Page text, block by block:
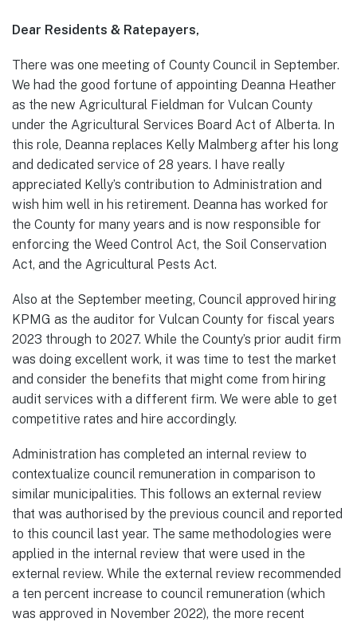
Dear Residents & Ratepayers,
There was one meeting of County Council in September.
We had the good fortune of appointing Deanna Heather
as the new Agricultural Fieldman for Vulcan County
under the Agricultural Services Board Act of Alberta. In
this role, Deanna replaces Kelly Malmberg after his long
and dedicated service of 28 years. I have really
appreciated Kelly’s contribution to Administration and
wish him well in his retirement. Deanna has worked for
the County for many years and is now responsible for
enforcing the Weed Control Act, the Soil Conservation
Act, and the Agricultural Pests Act.
Also at the September meeting, Council approved hiring
KPMG as the auditor for Vulcan County for fiscal years
2023 through to 2027. While the County’s prior audit firm
was doing excellent work, it was time to test the market
and consider the benefits that might come from hiring
audit services with a different firm. We were able to get
competitive rates and hire accordingly.
Administration has completed an internal review to
contextualize council remuneration in comparison to
similar municipalities. This follows an external review
that was authorised by the previous council and reported
to this council last year. The same methodologies were
applied in the internal review that were used in the
external review. While the external review recommended
a ten percent increase to council remuneration (which
was approved in November 2022), the more recent